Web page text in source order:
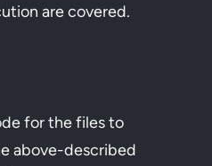
are covered.
for the files to
above-described